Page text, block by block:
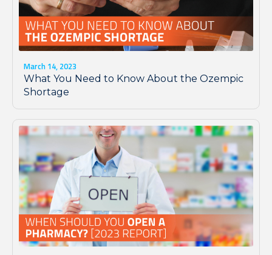
March 14, 2023
What You Need to Know About the Ozempic
Shortage